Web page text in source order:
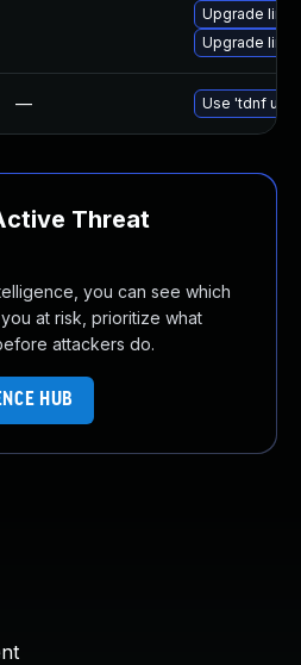
Upgrade
Upgrade
— Use 'tdnf
Threat
you can see which
at risk, prioritize what
attackers do.
HUB